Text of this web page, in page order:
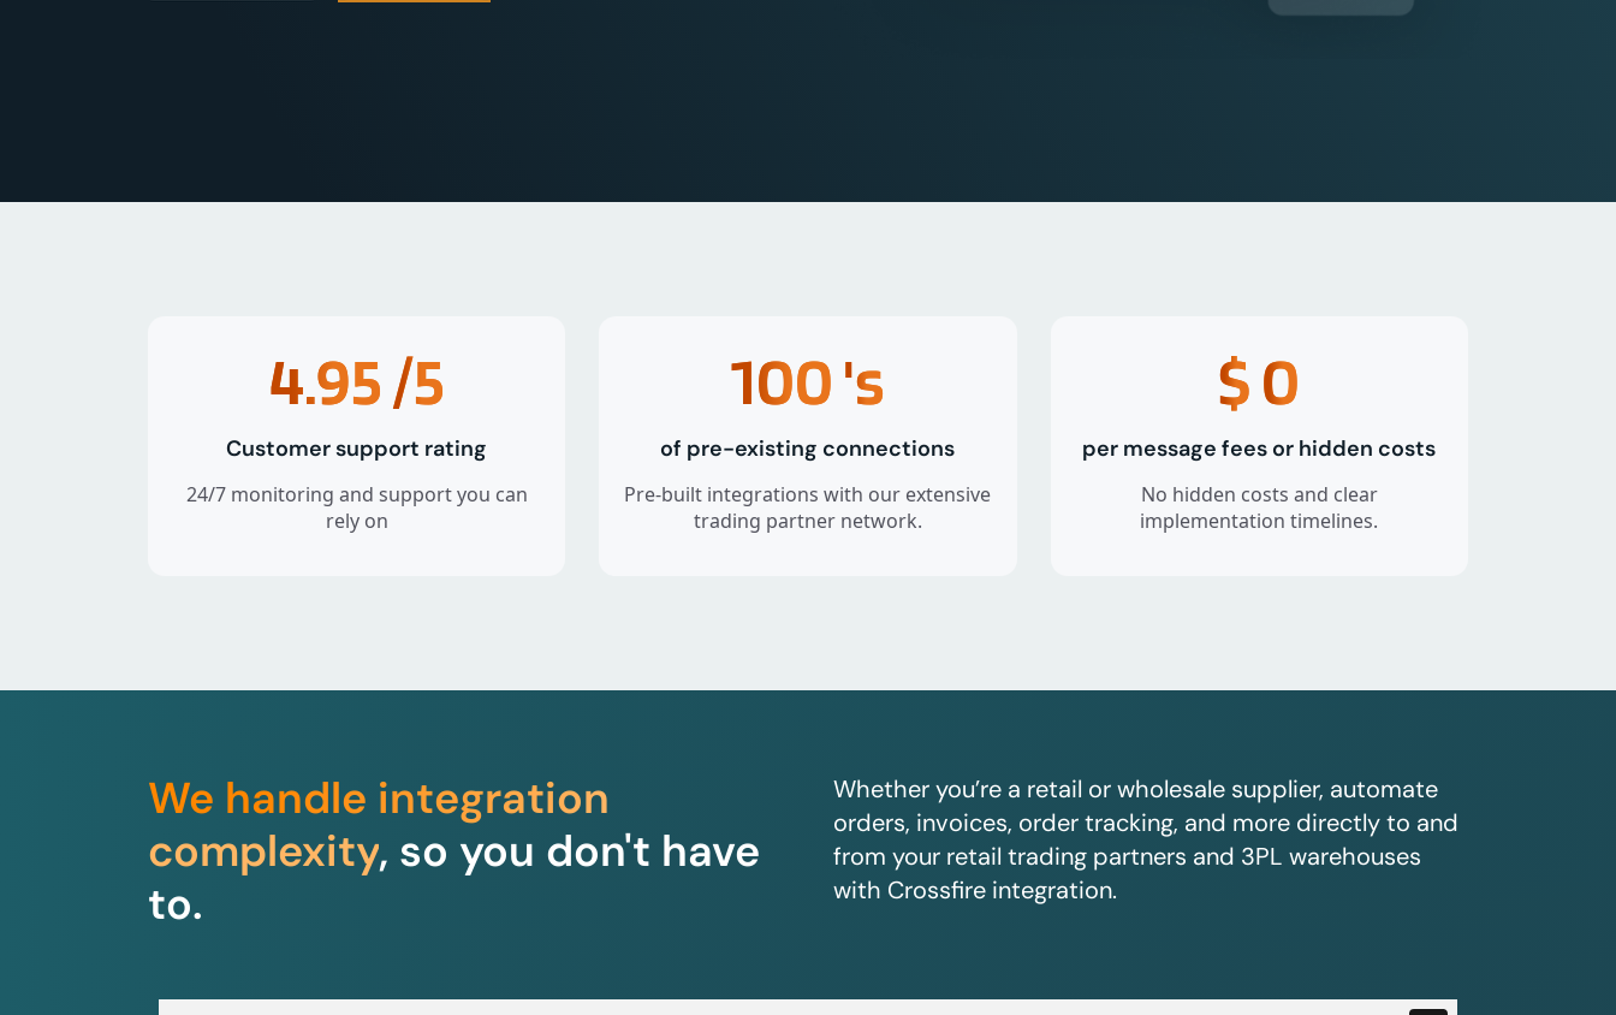
4.95/5
Customer support rating
24/7 monitoring and support you can
rely on
100's
of pre-existing connections
Pre-built integrations with our extensive
trading partner network.
$0
per message fees or hidden costs
No hidden costs and clear
implementation timelines.
We handle integration
complexity, so you don't have
to.
Whether you’re a retail or wholesale supplier, automate
orders, invoices, order tracking, and more directly to and
from your retail trading partners and 3PL warehouses
with Crossfire integration.